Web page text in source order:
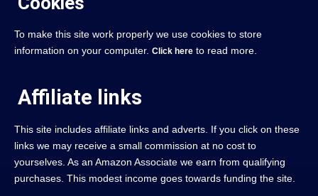
To make this site work properly we use cookies to store
information on your computer. Click here to read more.
Affiliate links
This site includes affiliate links and adverts. If you click on these
links we may receive a small commission at no cost to
yourselves. As an Amazon Associate we earn from qualifying
purchases. This modest income goes towards funding the site.